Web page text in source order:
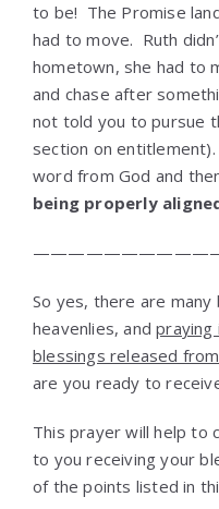
to be! The Promise
had to move. Ruth
hometown, she had to
and chase after
not told you to pursue
section on
word from God and
being properly
So yes, there are
heavenlies, andpraying
blessings released
are you ready to
This prayer will help to
to you receiving your
of the points listed in